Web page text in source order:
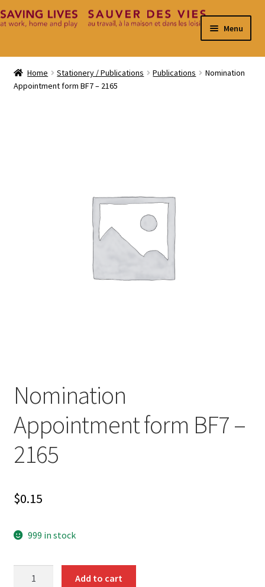
Skip
Skip
Menu
Home
Cart
Home Stationery / Publications Publications
Nomination
Appointment form BF7 – 2165
Nomination
Appointment form BF7 –
2165
$0.15
999 in stock
Add to cart